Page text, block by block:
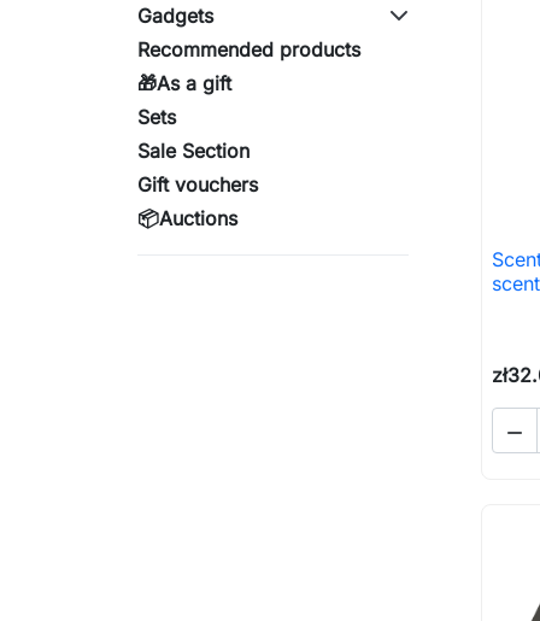
Gadgets
Recommended products
🎁As a gift
Sets
Sale Section
Gift vouchers
📦Auctions
